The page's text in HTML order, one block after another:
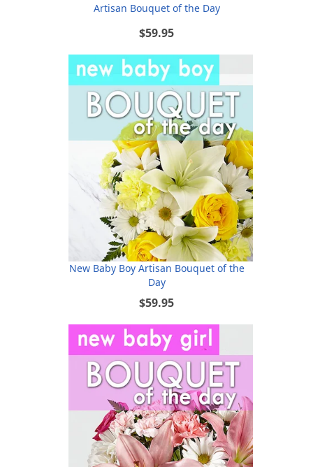
Artisan Bouquet of the Day
$59.95
New Baby Boy Artisan Bouquet of the
Day
$59.95